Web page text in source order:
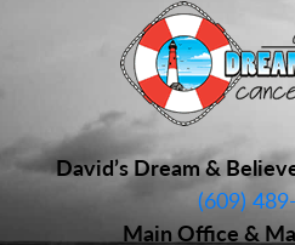
David’s Dream &
(609)
Main Office &